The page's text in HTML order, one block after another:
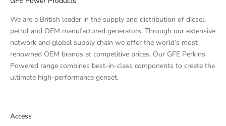
We are a British leader in the supply and distribution of diesel,
petrol and OEM manufactured generators. Through our extensive
network and global supply chain we offer the world’s most
renowned OEM brands at competitive prices. Our GFE Perkins
Powered range combines best-in-class components to create the
ultimate high-performance genset.
Access